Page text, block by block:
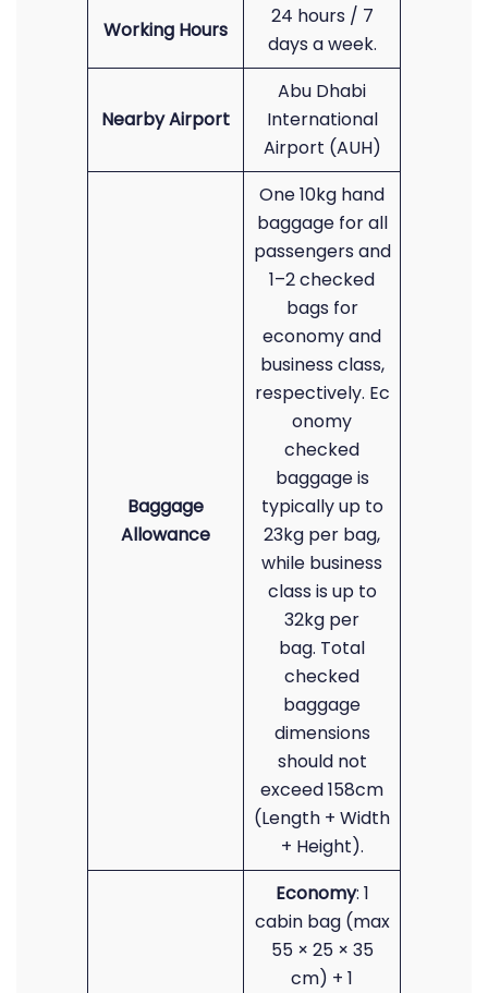
Working Hours
24 hours / 7
days a week.
Nearby Airport
Abu Dhabi
International
Airport (AUH)
Baggage
Allowance
One 10kg hand
baggage for all
passengers and
1–2 checked
bags for
economy and
business class,
respectively. Ec
onomy
checked
baggage is
typically up to
23kg per bag,
while business
class is up to
32kg per
bag. Total
checked
baggage
dimensions
should not
exceed 158cm
(Length + Width
+ Height).
Economy: 1
cabin bag (max
55 × 25 × 35
cm) + 1